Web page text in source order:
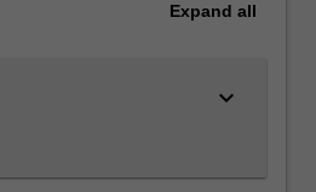
Expand all
keyboard_arrow_down